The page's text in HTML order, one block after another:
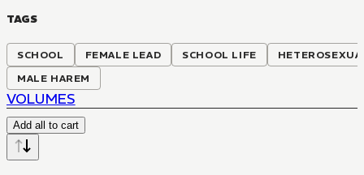
TAGS
SCHOOL FEMALE LEAD SCHOOL LIFE
MALE HAREM
VOLUMES
Add all to cart